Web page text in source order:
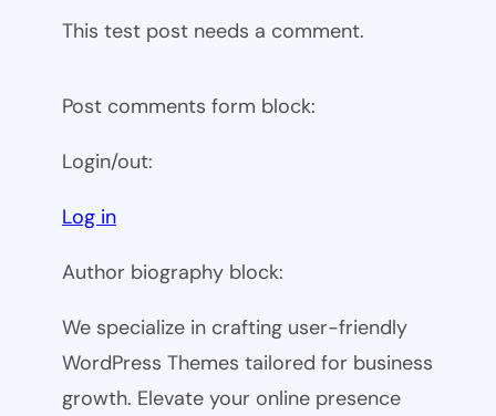
This test post needs a comment.
Post comments form block:
Login/out:
Log in
Author biography block:
We specialize in crafting user-friendly
WordPress Themes tailored for business
growth. Elevate your online presence